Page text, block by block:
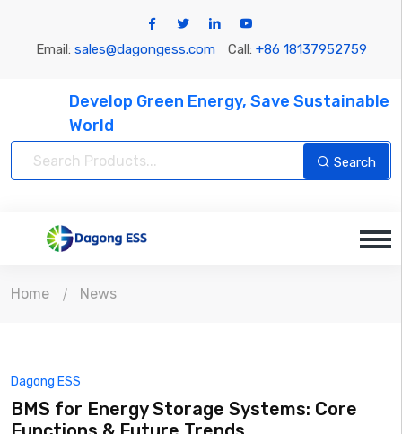
Email: sales@dagongess.com Call: +86 18137952759
Develop Green Energy, Save Sustainable
World
Search
Home News
Dagong ESS
BMS for Energy Storage Systems: Core